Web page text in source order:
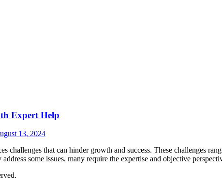
Expert Help
13, 2024
challenges that can hinder growth and success. These challenges
some issues, many require the expertise and objective